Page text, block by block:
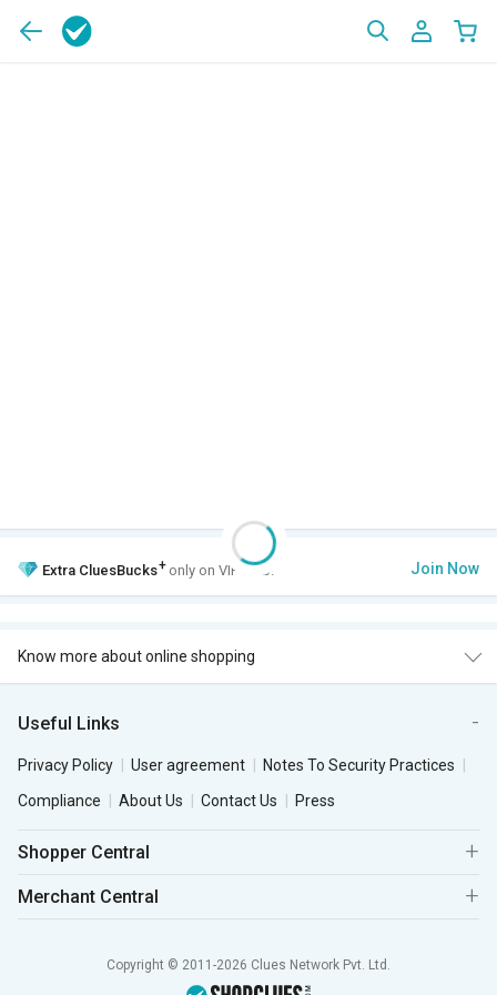
Extra CluesBucks+ only on VIP Club. Join Now
Know more about online shopping
Useful Links
Privacy Policy User agreement
Notes To Security Practices
Compliance
About Us Contact Us Press
Shopper Central
Merchant Central
Copyright © 2011-2026 Clues Network Pvt. Ltd.